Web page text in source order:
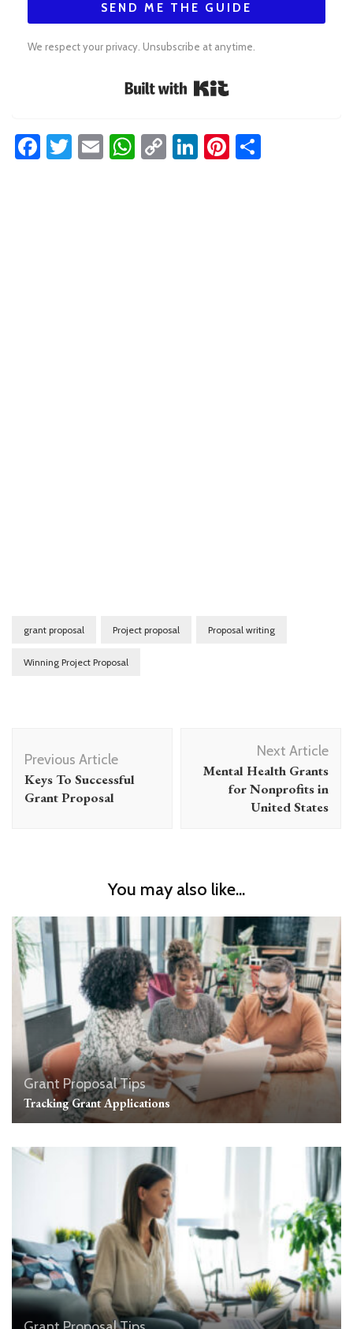
SEND ME THE GUIDE
We respect your privacy. Unsubscribe at anytime.
Facebook
Twitter
EmailWhatsApp
CopyLinkedIn
Pinterest
grant proposal Project proposal Proposal writing
Winning Project Proposal
Navigation
Previous Article
Keys To Successful
Grant Proposal
Next Article
Mental Health Grants
for Nonprofits in
United States
You may also like...
Grant Proposal Tips
Tracking Grant Applications